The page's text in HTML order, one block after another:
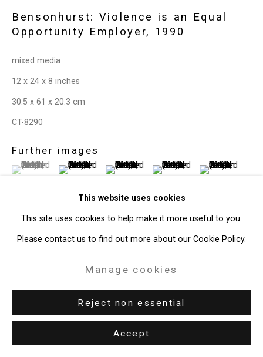
49 Walker Street, New York, NY 10013
T: 212.594.0550 E:info@cristintierney.com
This website uses cookies
This site uses cookies to help make it more useful to you.
Please contact us to find out more about our Cookie Policy.
Manage cookies
Reject non essential
Accept
Bensonhurst: Violence is an Equal
Opportunity Employer, 1990
mixed media
12 x 24 x 8 inches
30.5 x 61 x 20.3 cm
CT-8290
Further images
(View a larger image of thumbnail 1 )
, currently selected.
, currently selected.
, currently selected.(View a larger image of thumbnail 2 )
(View a larger image of thumbnail 3 )
(View a larger image of
(View a larger
View on a Wall
Share